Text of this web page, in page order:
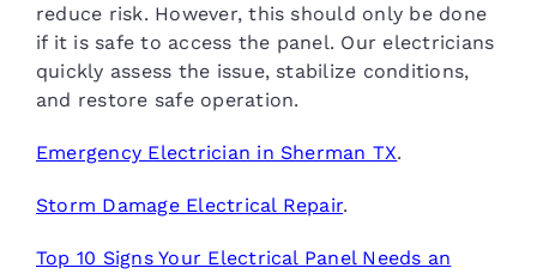
reduce risk. However, this should only be done
if it is safe to access the panel. Our electricians
quickly assess the issue, stabilize conditions,
and restore safe operation.
Emergency Electrician in Sherman TX.
Storm Damage Electrical Repair.
Top 10 Signs Your Electrical Panel Needs an